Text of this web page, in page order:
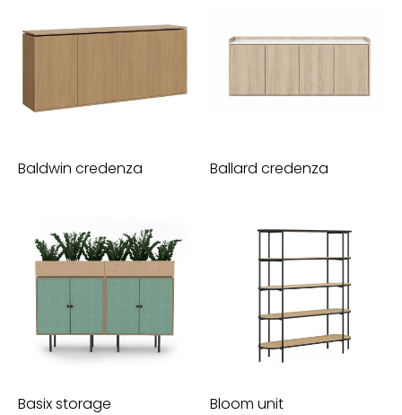
Baldwin credenza Ballard credenza
Basix storage Bloom unit